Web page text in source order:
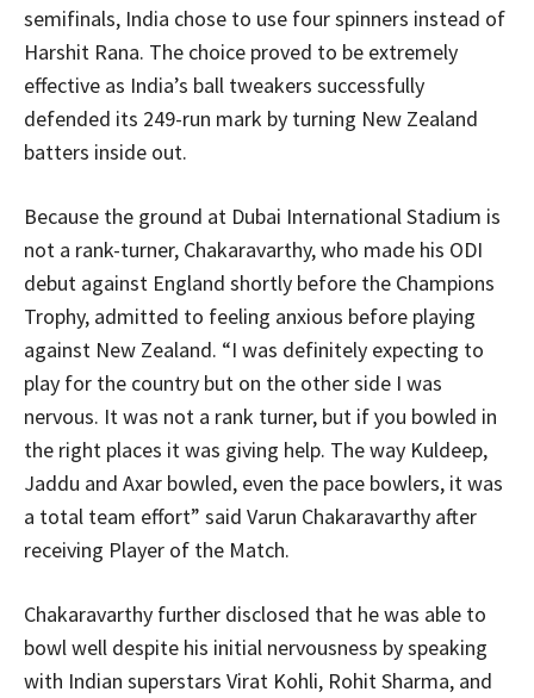
semifinals, India chose to use four spinners instead of
Harshit Rana. The choice proved to be extremely
effective as India’s ball tweakers successfully
defended its 249-run mark by turning New Zealand
batters inside out.
Because the ground at Dubai International Stadium is
not a rank-turner, Chakaravarthy, who made his ODI
debut against England shortly before the Champions
Trophy, admitted to feeling anxious before playing
against New Zealand. “I was definitely expecting to
play for the country but on the other side I was
nervous. It was not a rank turner, but if you bowled in
the right places it was giving help. The way Kuldeep,
Jaddu and Axar bowled, even the pace bowlers, it was
a total team effort” said Varun Chakaravarthy after
receiving Player of the Match.
Chakaravarthy further disclosed that he was able to
bowl well despite his initial nervousness by speaking
with Indian superstars Virat Kohli, Rohit Sharma, and